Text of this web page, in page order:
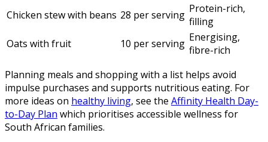
Chicken stew with beans 28 per serving Protein-rich,
filling
Oats with fruit
10 per serving Energising,
fibre-rich
Planning meals and shopping with a list helps avoid
impulse purchases and supports nutritious eating. For
more ideas on healthy living, see the Affinity Health Day-
to-Day Plan which prioritises accessible wellness for
South African families.